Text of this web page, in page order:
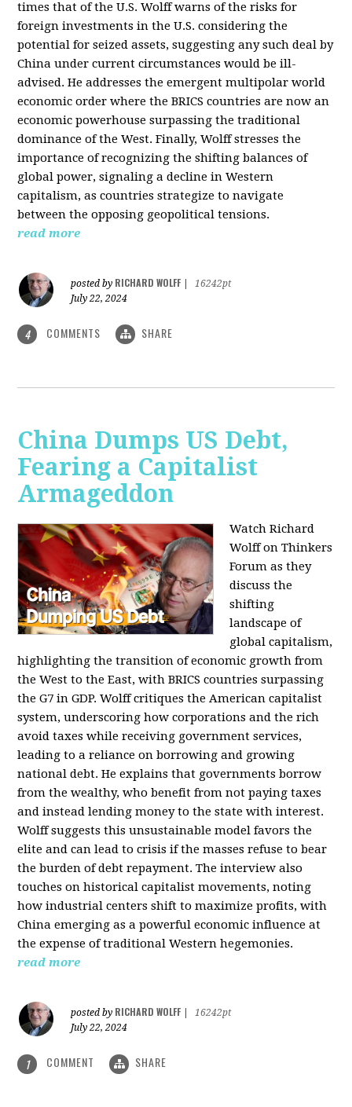
times that of the U.S. Wolff warns of the risks for
foreign investments in the U.S. considering the
potential for seized assets, suggesting any such deal by
China under current circumstances would be ill-
advised. He addresses the emergent multipolar world
economic order where the BRICS countries are now an
economic powerhouse surpassing the traditional
dominance of the West. Finally, Wolff stresses the
importance of recognizing the shifting balances of
global power, signaling a decline in Western
capitalism, as countries strategize to navigate
between the opposing geopolitical tensions.
read more
posted by RICHARD WOLFF
16242pt
July 22, 2024
4 COMMENTS SHARE
China Dumps US Debt,
Fearing a Capitalist
Armageddon
Watch Richard
Wolff on Thinkers
Forum as they
discuss the
shifting
landscape of
global capitalism,
highlighting the transition of economic growth from
the West to the East, with BRICS countries surpassing
the G7 in GDP. Wolff critiques the American capitalist
system, underscoring how corporations and the rich
avoid taxes while receiving government services,
leading to a reliance on borrowing and growing
national debt. He explains that governments borrow
from the wealthy, who benefit from not paying taxes
and instead lending money to the state with interest.
Wolff suggests this unsustainable model favors the
elite and can lead to crisis if the masses refuse to bear
the burden of debt repayment. The interview also
touches on historical capitalist movements, noting
how industrial centers shift to maximize profits, with
China emerging as a powerful economic influence at
the expense of traditional Western hegemonies.
read more
posted by RICHARD WOLFF
16242pt
July 22, 2024
1 COMMENT SHARE